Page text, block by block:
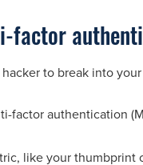
factor
to break into
factor authentication
like your thumbprint